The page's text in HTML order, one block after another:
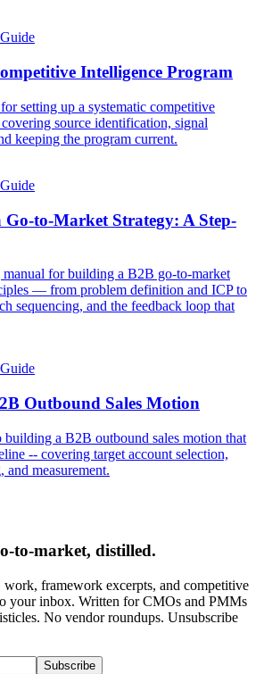
Guide
Intelligence Program
setting up a systematic competitive
source identification, signal
keeping the program current.
Guide
Go-to-Market Strategy: A Step-
manual for building a B2B go-to-market
— from problem definition and ICP to
sequencing, and the feedback loop that
Guide
Outbound Sales Motion
building a B2B outbound sales motion that
-- covering target account selection,
and measurement.
to-market, distilled.
framework excerpts, and competitive
your inbox. Written for CMOs and PMMs
No vendor roundups. Unsubscribe
Subscribe